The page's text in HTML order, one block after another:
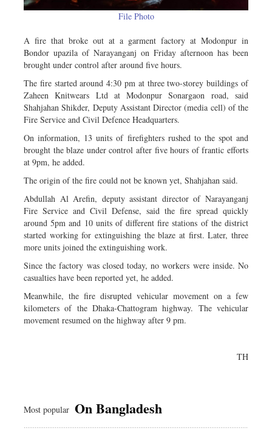
File Photo
A fire that broke out at a garment factory at Modonpur in
Bondor upazila of Narayanganj on Friday afternoon has been
brought under control after around five hours.
The fire started around 4:30 pm at three two-storey buildings of
Zaheen Knitwears Ltd at Modonpur Sonargaon road, said
Shahjahan Shikder, Deputy Assistant Director (media cell) of the
Fire Service and Civil Defence Headquarters.
On information, 13 units of firefighters rushed to the spot and
brought the blaze under control after five hours of frantic efforts
at 9pm, he added.
The origin of the fire could not be known yet, Shahjahan said.
Abdullah Al Arefin, deputy assistant director of Narayanganj
Fire Service and Civil Defense, said the fire spread quickly
around 5pm and 10 units of different fire stations of the district
started working for extinguishing the blaze at first. Later, three
more units joined the extinguishing work.
Since the factory was closed today, no workers were inside. No
casualties have been reported yet, he added.
Meanwhile, the fire disrupted vehicular movement on a few
kilometers of the Dhaka-Chattogram highway. The vehicular
movement resumed on the highway after 9 pm.
TH
Most popular On Bangladesh